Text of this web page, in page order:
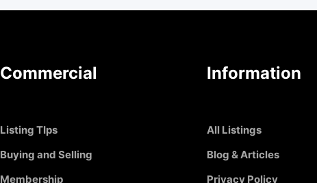
Commercial
Listing TIps
Buying and Selling
Membership
Information
All Listings
Blog & Articles
Privacy Policy